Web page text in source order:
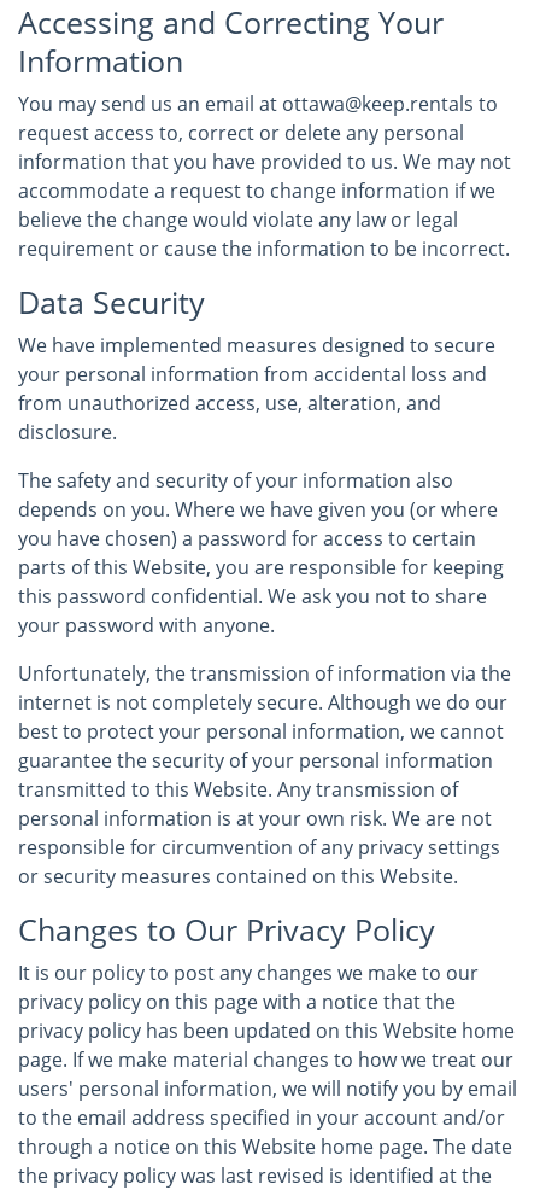
Accessing and Correcting Your
Information
You may send us an email at ottawa@keep.rentals to
request access to, correct or delete any personal
information that you have provided to us. We may not
accommodate a request to change information if we
believe the change would violate any law or legal
requirement or cause the information to be incorrect.
Data Security
We have implemented measures designed to secure
your personal information from accidental loss and
from unauthorized access, use, alteration, and
disclosure.
The safety and security of your information also
depends on you. Where we have given you (or where
you have chosen) a password for access to certain
parts of this Website, you are responsible for keeping
this password confidential. We ask you not to share
your password with anyone.
Unfortunately, the transmission of information via the
internet is not completely secure. Although we do our
best to protect your personal information, we cannot
guarantee the security of your personal information
transmitted to this Website. Any transmission of
personal information is at your own risk. We are not
responsible for circumvention of any privacy settings
or security measures contained on this Website.
Changes to Our Privacy Policy
It is our policy to post any changes we make to our
privacy policy on this page with a notice that the
privacy policy has been updated on this Website home
page. If we make material changes to how we treat our
users' personal information, we will notify you by email
to the email address specified in your account and/or
through a notice on this Website home page. The date
the privacy policy was last revised is identified at the